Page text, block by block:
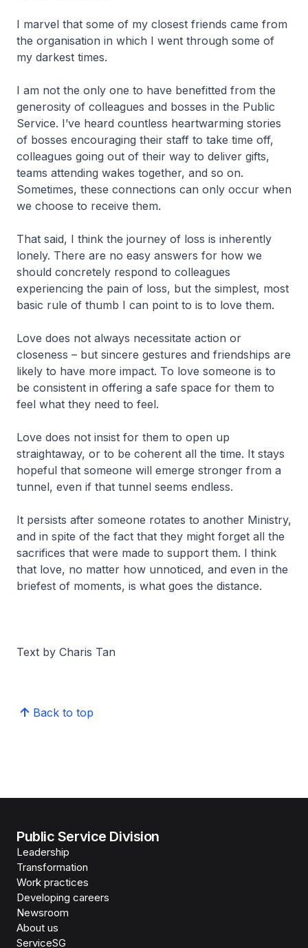
I marvel that some of my closest friends came from
the organisation in which I went through some of
my darkest times.
I am not the only one to have benefitted from the
generosity of colleagues and bosses in the Public
Service. I’ve heard countless heartwarming stories
of bosses encouraging their staff to take time off,
colleagues going out of their way to deliver gifts,
teams attending wakes together, and so on.
Sometimes, these connections can only occur when
we choose to receive them.
That said, I think the journey of loss is inherently
lonely. There are no easy answers for how we
should concretely respond to colleagues
experiencing the pain of loss, but the simplest, most
basic rule of thumb I can point to is to love them.
Love does not always necessitate action or
closeness – but sincere gestures and friendships are
likely to have more impact. To love someone is to
be consistent in offering a safe space for them to
feel what they need to feel.
Love does not insist for them to open up
straightaway, or to be coherent all the time. It stays
hopeful that someone will emerge stronger from a
tunnel, even if that tunnel seems endless.
It persists after someone rotates to another Ministry,
and in spite of the fact that they might forget all the
sacrifices that were made to support them. I think
that love, no matter how unnoticed, and even in the
briefest of moments, is what goes the distance.
Text by Charis Tan
Back to top
Public Service Division
Leadership
Transformation
Work practices
Developing careers
Newsroom
About us
ServiceSG